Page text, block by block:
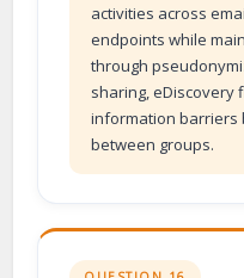
activities across
endpoints while
through
sharing, eDiscovery
information barriers
between groups.